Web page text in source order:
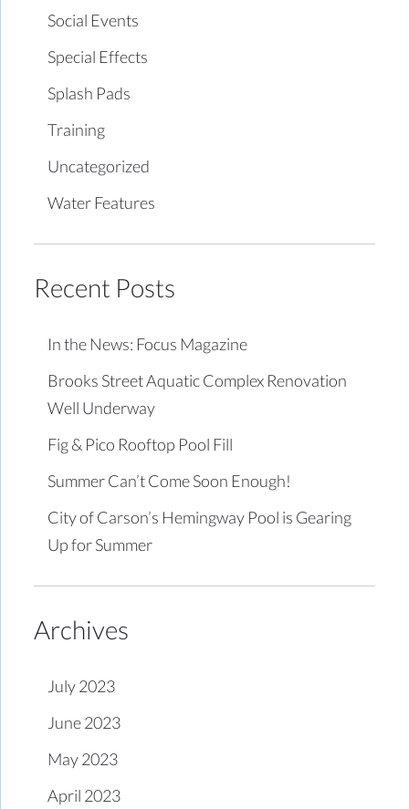
Social Events
Special Effects
Splash Pads
Training
Uncategorized
Water Features
Recent Posts
In the News: Focus Magazine
Brooks Street Aquatic Complex Renovation
Well Underway
Fig & Pico Rooftop Pool Fill
Summer Can’t Come Soon Enough!
City of Carson’s Hemingway Pool is Gearing
Up for Summer
Archives
July 2023
June 2023
May 2023
April 2023